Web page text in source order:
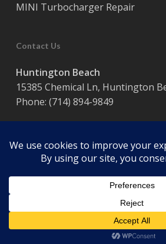
MINI Turbocharger Repair
Contact Us
Huntington Beach
15385 Chemical Ln, Huntington
Phone: (714) 894-9849
Monday – Friday / 8:00 am – 5:00
© 2026 Coast Motor Werk. Powered by
facebookgoogle-